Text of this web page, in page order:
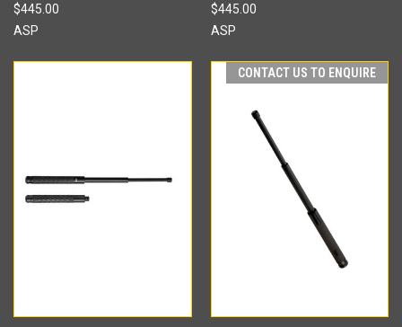
$445.00
ASP
$445.00
ASP
CONTACT US TO ENQUIRE